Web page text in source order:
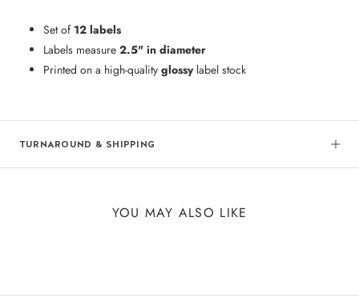
Set of 12 labels
Labels measure 2.5" in diameter
Printed on a high-quality glossylabel stock
TURNAROUND & SHIPPING
YOU MAY ALSO LIKE